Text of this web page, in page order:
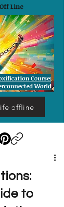
Line
offline
Course:
World
to